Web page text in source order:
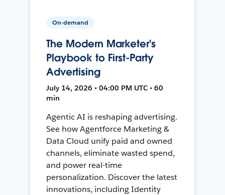
On-demand
The Modern Marketer's
Playbook to First-Party
Advertising
July 14, 2026 • 04:00 PM UTC • 60
min
Agentic AI is reshaping advertising.
See how Agentforce Marketing &
Data Cloud unify paid and owned
channels, eliminate wasted spend,
and power real-time
personalization. Discover the latest
innovations, including Identity